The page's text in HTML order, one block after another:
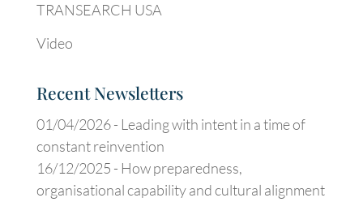
TRANSEARCH USA
Video
Recent Newsletters
01/04/2026 - Leading with intent in a time of
constant reinvention
16/12/2025 - How preparedness,
organisational capability and cultural alignment